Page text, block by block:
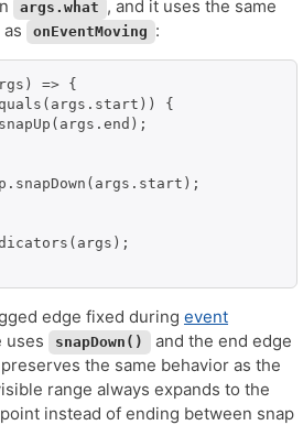
args.what , and it uses the same
onEventMoving :
=> {
{
edge fixed during event
uses snapDown()
and the end edge
the same behavior as the
range always expands to the
instead of ending between snap